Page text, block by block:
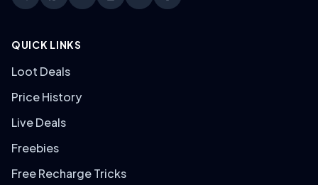
QUICK LINKS
Loot Deals
Price History
Live Deals
Freebies
Free Recharge Tricks